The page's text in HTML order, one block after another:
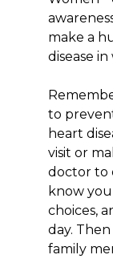
make a
disease
to
heart
visit or
doctor to
know
choices,
day.
family